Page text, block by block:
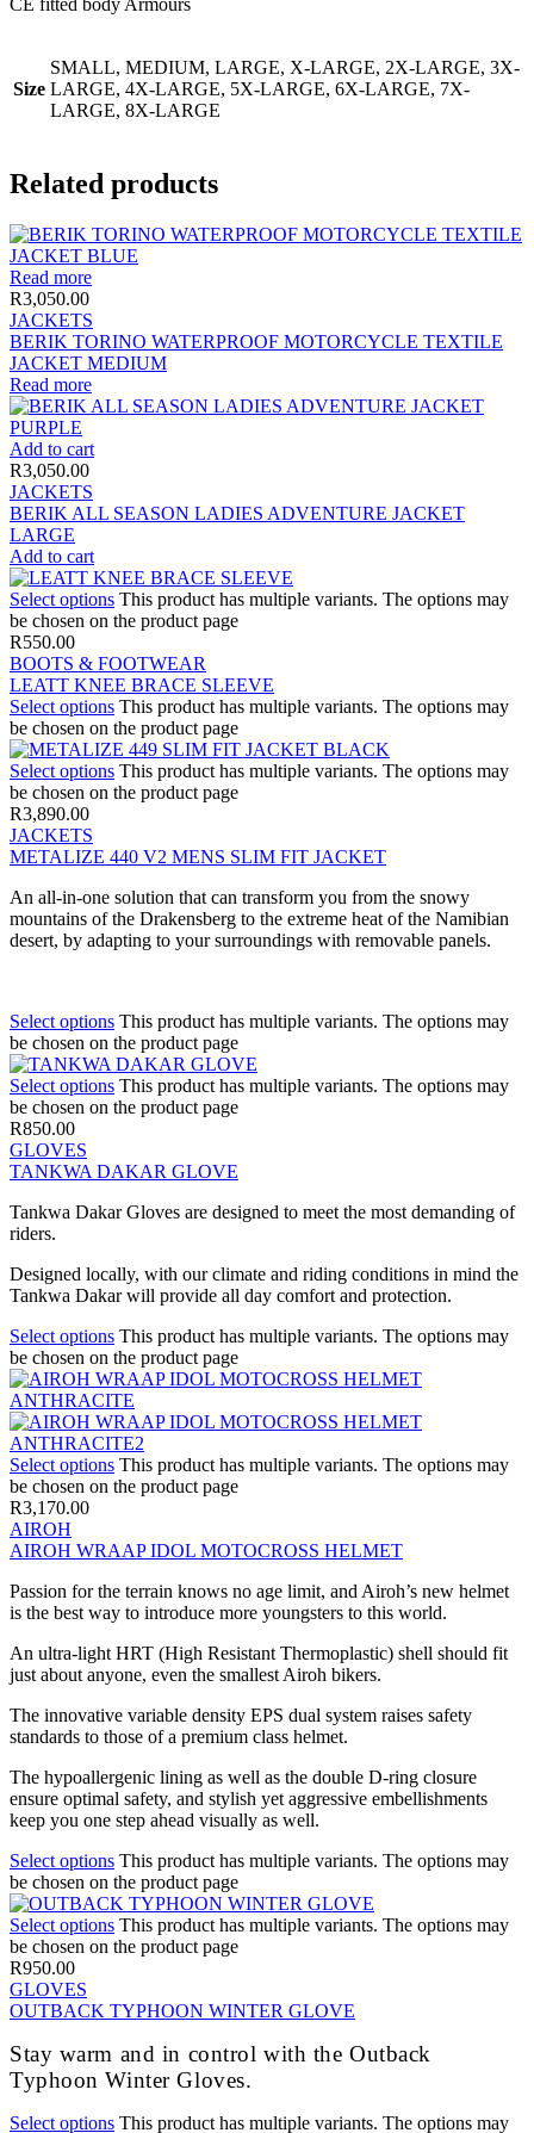
Size
SMALL, MEDIUM, LARGE, X-LARGE, 2X-LARGE, 3X-
LARGE, 4X-LARGE, 5X-LARGE, 6X-LARGE, 7X-
LARGE, 8X-LARGE
Related products
Read more
R3,050.00
JACKETS
BERIK TORINO WATERPROOF MOTORCYCLE TEXTILE
JACKET MEDIUM
Read more
Add to cart
R3,050.00
JACKETS
BERIK ALL SEASON LADIES ADVENTURE JACKET
LARGE
Add to cart
Select options This product has multiple variants. The options may
be chosen on the product page
R550.00
BOOTS & FOOTWEAR
LEATT KNEE BRACE SLEEVE
Select options This product has multiple variants. The options may
be chosen on the product page
Select options This product has multiple variants. The options may
be chosen on the product page
R3,890.00
JACKETS
METALIZE 440 V2 MENS SLIM FIT JACKET
An all-in-one solution that can transform you from the snowy
mountains of the Drakensberg to the extreme heat of the Namibian
desert, by adapting to your surroundings with removable panels.
Select options This product has multiple variants. The options may
be chosen on the product page
Select options This product has multiple variants. The options may
be chosen on the product page
R850.00
GLOVES
TANKWA DAKAR GLOVE
Tankwa Dakar Gloves are designed to meet the most demanding of
riders.
Designed locally, with our climate and riding conditions in mind the
Tankwa Dakar will provide all day comfort and protection.
Select options This product has multiple variants. The options may
be chosen on the product page
Select options This product has multiple variants. The options may
be chosen on the product page
R3,170.00
AIROH
AIROH WRAAP IDOL MOTOCROSS HELMET
Passion for the terrain knows no age limit, and Airoh’s new helmet
is the best way to introduce more youngsters to this world.
An ultra-light HRT (High Resistant Thermoplastic) shell should fit
just about anyone, even the smallest Airoh bikers.
The innovative variable density EPS dual system raises safety
standards to those of a premium class helmet.
The hypoallergenic lining as well as the double D-ring closure
ensure optimal safety, and stylish yet aggressive embellishments
keep you one step ahead visually as well.
Select options This product has multiple variants. The options may
be chosen on the product page
Select options This product has multiple variants. The options may
be chosen on the product page
R950.00
GLOVES
OUTBACK TYPHOON WINTER GLOVE
Stay warm and in control with the Outback
Typhoon Winter Gloves.
Select options This product has multiple variants. The options may